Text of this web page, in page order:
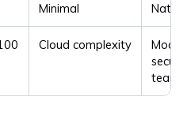
Minimal Native
Cloud complexity
teams